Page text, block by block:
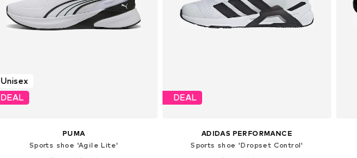
Unisex
DEAL
PUMA
Sports shoe 'Agile Lite'
DEAL
ADIDAS PERFORMANCE
Sports shoe 'Dropset Control'